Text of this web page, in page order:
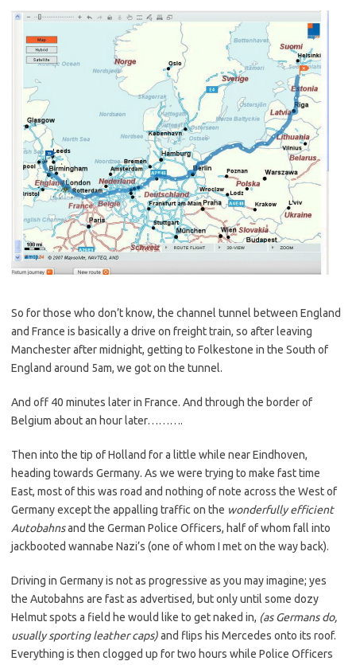
So for those who don’t know, the channel tunnel between England
and France is basically a drive on freight train, so after leaving
Manchester after midnight, getting to Folkestone in the South of
England around 5am, we got on the tunnel.
And off 40 minutes later in France. And through the border of
Belgium about an hour later……….
Then into the tip of Holland for a little while near Eindhoven,
heading towards Germany. As we were trying to make fast time
East, most of this was road and nothing of note across the West of
Germany except the appalling traffic on the wonderfully efficient
Autobahnsand the German Police Officers, half of whom fall into
jackbooted wannabe Nazi’s (one of whom I met on the way back).
Driving in Germany is not as progressive as you may imagine; yes
the Autobahns are fast as advertised, but only until some dozy
Helmut spots a field he would like to get naked in, (as Germans do,
usually sporting leather caps)and flips his Mercedes onto its roof.
Everything is then clogged up for two hours while Police Officers